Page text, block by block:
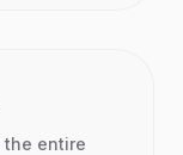
the entire